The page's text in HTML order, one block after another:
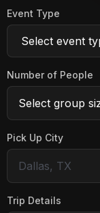
Event Type
Number of People
Pick Up City
Trip Details